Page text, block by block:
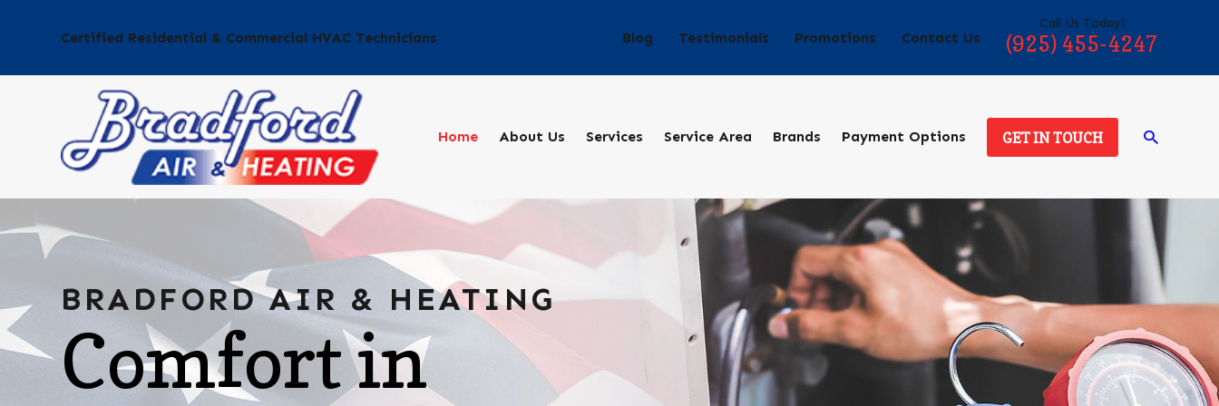
Certified Residential & Commercial HVAC Technicians Blog Testimonials Promotions Contact Us
Call Us Today!
(925) 455-4247
Home About Us Services Service Area Brands Payment Options GET IN TOUCH
BRADFORD AIR & HEATING
Comfort in